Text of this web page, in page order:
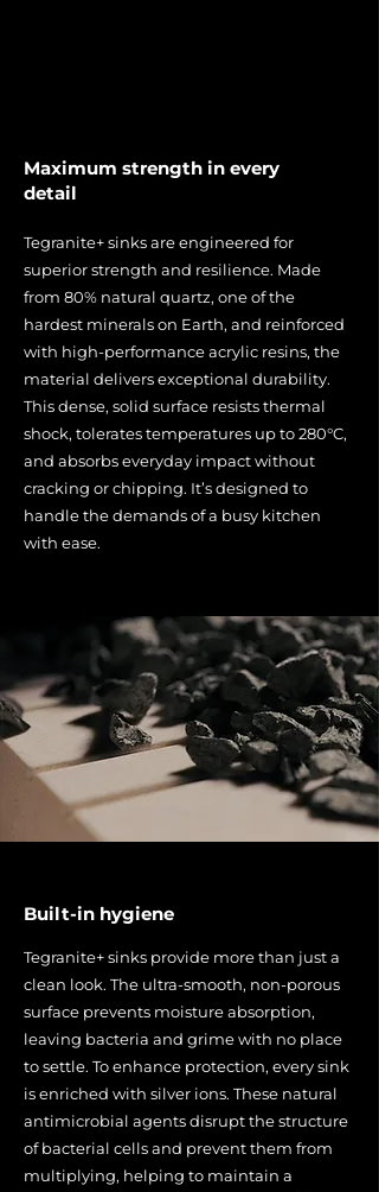
Maximum strength in every
detail
Tegranite+ sinks are engineered for
superior strength and resilience. Made
from 80% natural quartz, one of the
hardest minerals on Earth, and reinforced
with high-performance acrylic resins, the
material delivers exceptional durability.
This dense, solid surface resists thermal
shock, tolerates temperatures up to 280°C,
and absorbs everyday impact without
cracking or chipping. It’s designed to
handle the demands of a busy kitchen
with ease.
Built-in hygiene
Tegranite+ sinks provide more than just a
clean look. The ultra-smooth, non-porous
surface prevents moisture absorption,
leaving bacteria and grime with no place
to settle. To enhance protection, every sink
is enriched with silver ions. These natural
antimicrobial agents disrupt the structure
of bacterial cells and prevent them from
multiplying, helping to maintain a